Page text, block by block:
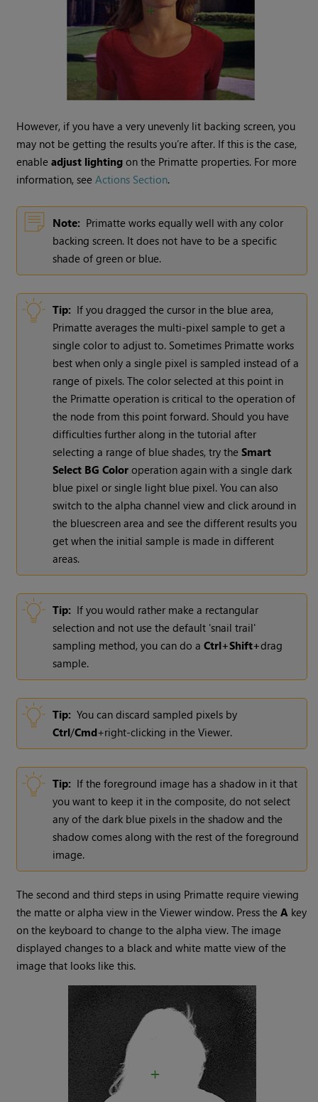
However, if you have a very unevenly lit backing screen, you
may not be getting the results you’re after. If this is the case,
enableadjust lighting on the Primatte properties. For more
information, seeActions Section.
Note: Primatte works equally well with any color
backing screen. It does not have to be a specific
shade of green or blue.
Tip: If you dragged the cursor in the blue area,
Primatte averages the multi-pixel sample to get a
single color to adjust to. Sometimes Primatte works
best when only a single pixel is sampled instead of a
range of pixels. The color selected at this point in
the Primatte operation is critical to the operation of
the node from this point forward. Should you have
difficulties further along in the tutorial after
selecting a range of blue shades, try theSmart
Select BG Coloroperation again with a single dark
blue pixel or single light blue pixel. You can also
switch to the alpha channel view and click around in
the bluescreen area and see the different results you
get when the initial sample is made in different
areas.
Tip: If you would rather make a rectangular
selection and not use the default 'snail trail'
sampling method, you can do aCtrl+Shift+drag
sample.
Tip: You can discard sampled pixels by
Ctrl/Cmd+right-clicking in the Viewer.
Tip: If the foreground image has a shadow in it that
you want to keep it in the composite, do not select
any of the dark blue pixels in the shadow and the
shadow comes along with the rest of the foreground
image.
The second and third steps in using Primatte require viewing
the matte or alpha view in the Viewer window. Press theA key
on the keyboard to change to the alpha view. The image
displayed changes to a black and white matte view of the
image that looks like this.